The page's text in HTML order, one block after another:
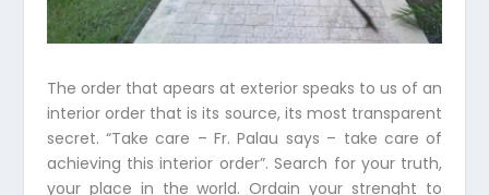
The order that apears at exterior speaks to us of an
interior order that is its source, its most transparent
secret. “Take care – Fr. Palau says – take care of
achieving this interior order”. Search for your truth,
your place in the world. Ordain your strenght to